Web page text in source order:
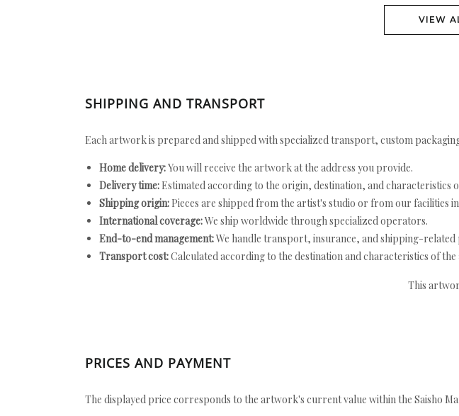
VIEW
SHIPPING AND TRANSPORT
Each artwork is prepared and shipped with specialized transport, custom
Home delivery:You will receive the artwork at the address you provide.
Delivery time: Estimated according to the origin, destination, and characteristics
Shipping origin: Pieces are shipped from the artist's studio or from our facilities
International coverage:We ship worldwide through specialized operators.
End-to-end management:We handle transport, insurance, and shipping-
Transport cost:Calculated according to the destination and characteristics of
This
PRICES AND PAYMENT
The displayed price corresponds to the artwork's current value within the Saisho